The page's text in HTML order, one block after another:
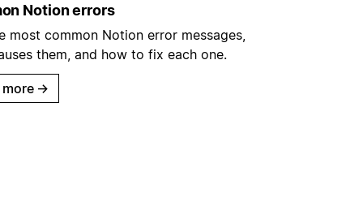
Notion errors
most common Notion error messages,
them, and how to fix each one.
more →